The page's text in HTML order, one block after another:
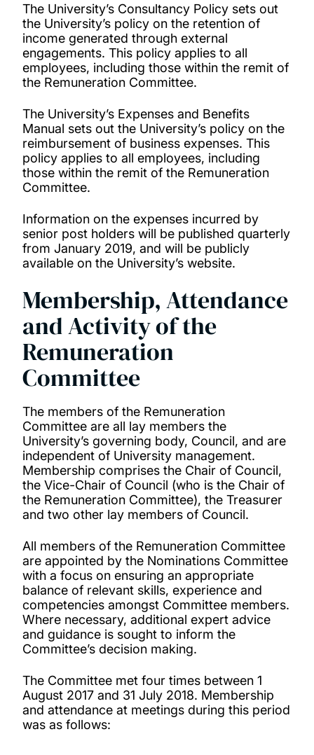
The University’s Consultancy Policy sets out
the University’s policy on the retention of
income generated through external
engagements. This policy applies to all
employees, including those within the remit of
the Remuneration Committee.
The University’s Expenses and Benefits
Manual sets out the University’s policy on the
reimbursement of business expenses. This
policy applies to all employees, including
those within the remit of the Remuneration
Committee.
Information on the expenses incurred by
senior post holders will be published quarterly
from January 2019, and will be publicly
available on the University’s website.
Membership, Attendance
and Activity of the
Remuneration
Committee
The members of the Remuneration
Committee are all lay members the
University’s governing body, Council, and are
independent of University management.
Membership comprises the Chair of Council,
the Vice-Chair of Council (who is the Chair of
the Remuneration Committee), the Treasurer
and two other lay members of Council.
All members of the Remuneration Committee
are appointed by the Nominations Committee
with a focus on ensuring an appropriate
balance of relevant skills, experience and
competencies amongst Committee members.
Where necessary, additional expert advice
and guidance is sought to inform the
Committee’s decision making.
The Committee met four times between 1
August 2017 and 31 July 2018. Membership
and attendance at meetings during this period
was as follows: